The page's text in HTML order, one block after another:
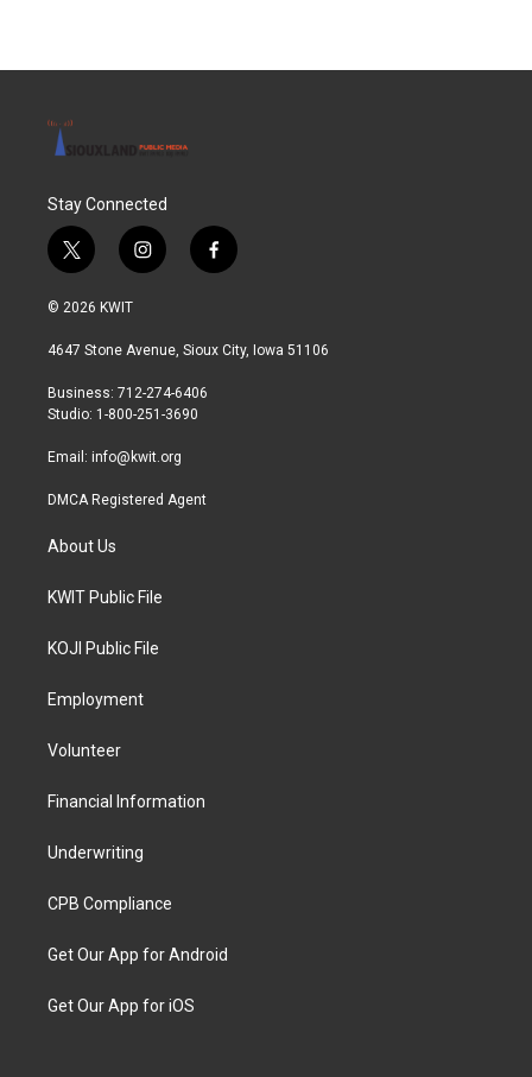
Stay Connected
t
w
i
t
r
i
n
a
r
a
f
a
b
© 2026 KWIT
4647 Stone Avenue, Sioux City, Iowa 51106
Business: 712-274-6406
Studio: 1-800-251-3690
Email: info@kwit.org
DMCA Registered Agent
About Us
KWIT Public File
KOJI Public File
Employment
Volunteer
Financial Information
Underwriting
CPB Compliance
Get Our App for Android
Get Our App for iOS